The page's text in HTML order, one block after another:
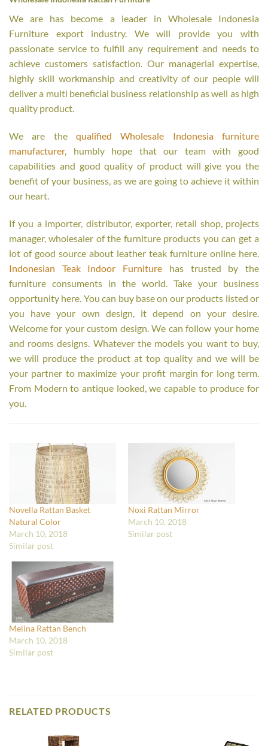
We are has become a leader in Wholesale Indonesia
Furniture export industry. We will provide you with
passionate service to fulfill any requirement and needs to
achieve customers satisfaction. Our managerial expertise,
highly skill workmanship and creativity of our people will
deliver a multi beneficial business relationship as well as high
quality product.
We are the qualified Wholesale Indonesia furniture
manufacturer, humbly hope that our team with good
capabilities and good quality of product will give you the
benefit of your business, as we are going to achieve it within
our heart.
If you a importer, distributor, exporter, retail shop, projects
manager, wholesaler of the furniture products you can get a
lot of good source about leather teak furniture online here.
Indonesian Teak Indoor Furniture has trusted by the
furniture consuments in the world. Take your business
opportunity here. You can buy base on our products listed or
you have your own design, it depend on your desire.
Welcome for your custom design. We can follow your home
and rooms designs. Whatever the models you want to buy,
we will produce the product at top quality and we will be
your partner to maximize your profit margin for long term.
From Modern to antique looked, we capable to produce for
you.
Novella Rattan Basket
Natural Color
March 10, 2018
Similar post
Noxi Rattan Mirror
March 10, 2018
Similar post
Melina Rattan Bench
March 10, 2018
Similar post
RELATED PRODUCTS